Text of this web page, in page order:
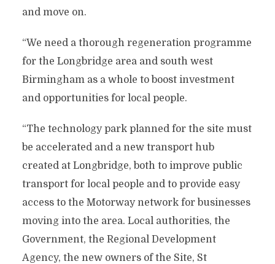
and move on.
“We need a thorough regeneration programme
for the Longbridge area and south west
Birmingham as a whole to boost investment
and opportunities for local people.
“The technology park planned for the site must
be accelerated and a new transport hub
created at Longbridge, both to improve public
transport for local people and to provide easy
access to the Motorway network for businesses
moving into the area. Local authorities, the
Government, the Regional Development
Agency, the new owners of the Site, St